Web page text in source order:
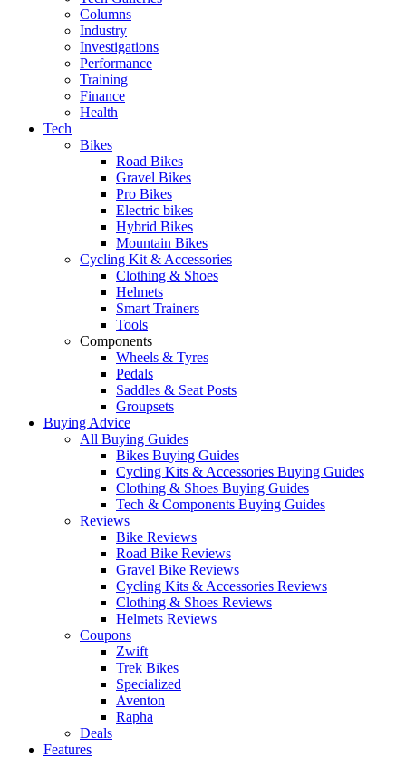
Columns
Industry
Investigations
Performance
Training
Finance
Health
Tech
Bikes
Road Bikes
Gravel Bikes
Pro Bikes
Electric bikes
Hybrid Bikes
Mountain Bikes
Cycling Kit & Accessories
Clothing & Shoes
Helmets
Smart Trainers
Tools
Components
Wheels & Tyres
Pedals
Saddles & Seat Posts
Groupsets
Buying Advice
All Buying Guides
Bikes Buying Guides
Cycling Kits & Accessories Buying Guides
Clothing & Shoes Buying Guides
Tech & Components Buying Guides
Reviews
Bike Reviews
Road Bike Reviews
Gravel Bike Reviews
Cycling Kits & Accessories Reviews
Clothing & Shoes Reviews
Helmets Reviews
Coupons
Zwift
Trek Bikes
Specialized
Aventon
Rapha
Deals
Features